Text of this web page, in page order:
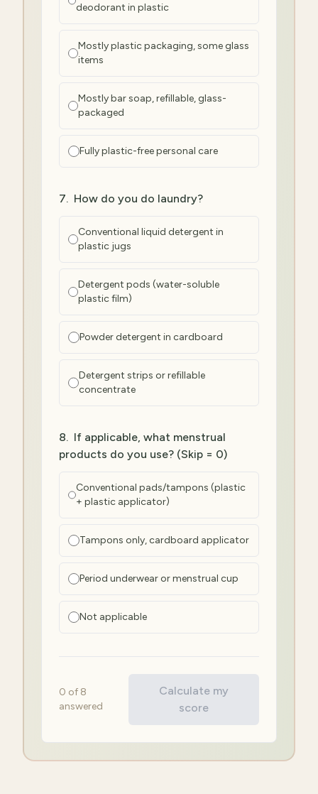
deodorant in plastic
Mostly plastic packaging, some glass
items
Mostly bar soap, refillable, glass-
packaged
Fully plastic-free personal care
7. How do you do laundry?
Conventional liquid detergent in
plastic jugs
Detergent pods (water-soluble
plastic film)
Powder detergent in cardboard
Detergent strips or refillable
concentrate
8. If applicable, what menstrual
products do you use? (Skip = 0)
Conventional pads/tampons (plastic
+ plastic applicator)
Tampons only, cardboard applicator
Period underwear or menstrual cup
Not applicable
0 of 8
answered
Calculate my
score